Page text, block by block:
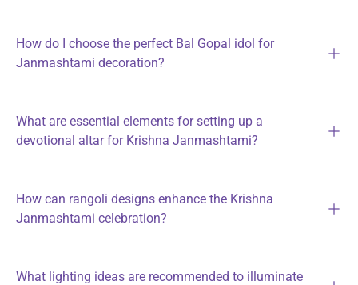
How do I choose the perfect Bal Gopal idol for
Janmashtami decoration?
What are essential elements for setting up a
devotional altar for Krishna Janmashtami?
How can rangoli designs enhance the Krishna
Janmashtami celebration?
What lighting ideas are recommended to illuminate